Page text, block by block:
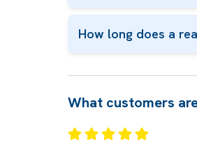
How long does a
What customers